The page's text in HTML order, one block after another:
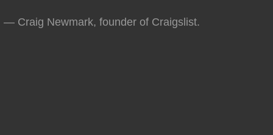
— Craig Newmark, founder of Craigslist.